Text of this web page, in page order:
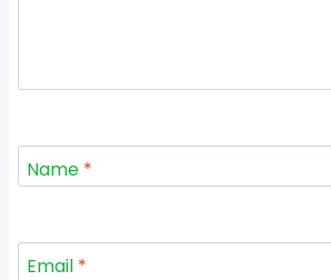
Name *
Email *